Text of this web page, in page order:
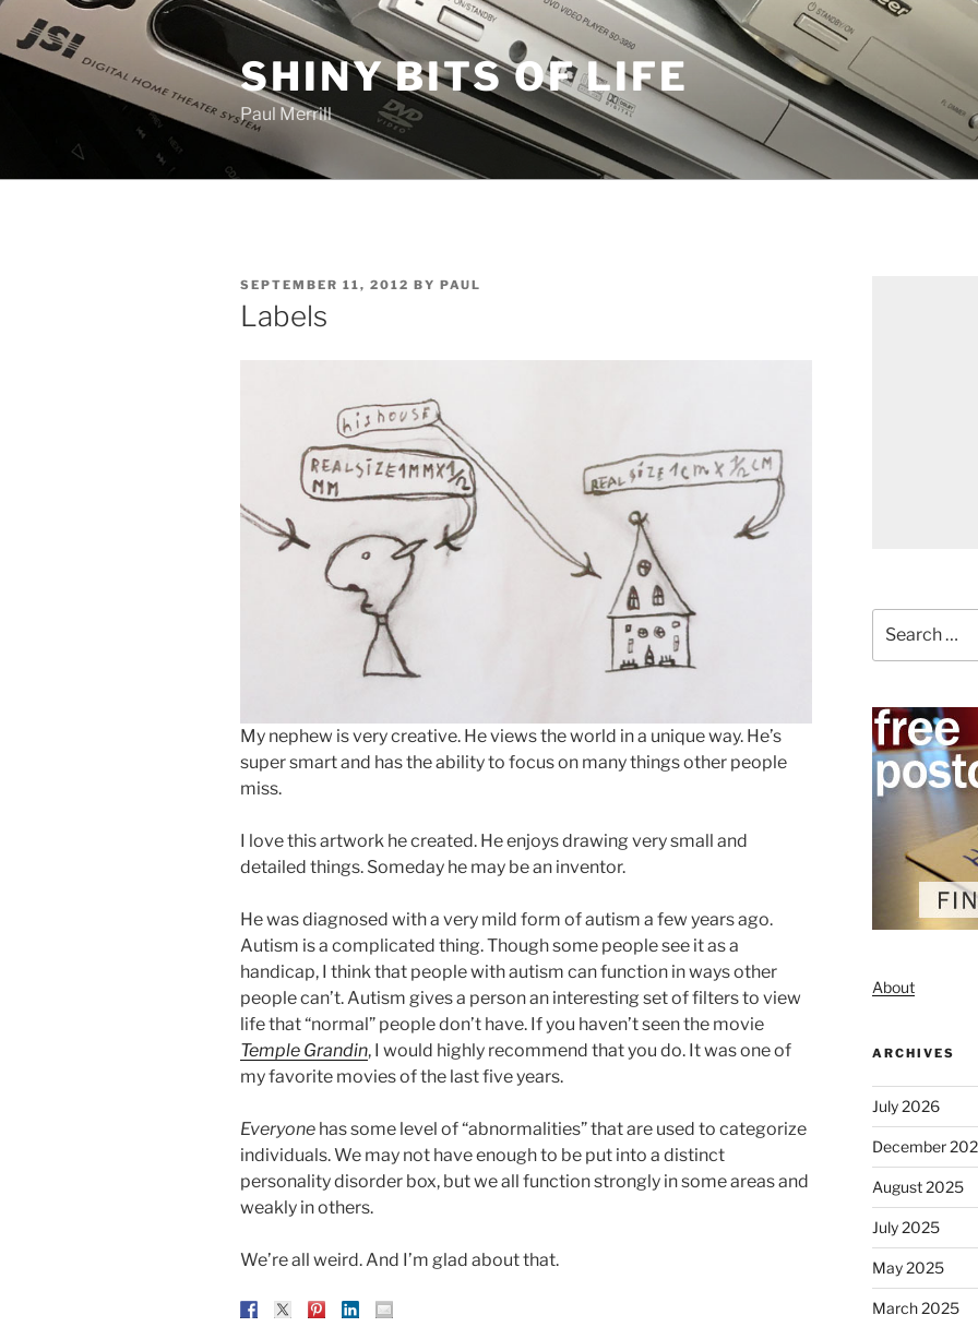
Skip
content
SHINY BITS OF LIFE
Paul Merrill
POSTED
ON
SEPTEMBER 11, 2012 BY PAUL
Labels
My nephew is very creative. He views the world in a unique way. He’s
super smart and has the ability to focus on many things other people
miss.
I love this artwork he created. He enjoys drawing very small and
detailed things. Someday he may be an inventor.
He was diagnosed with a very mild form of autism a few years ago.
Autism is a complicated thing. Though some people see it as a
handicap, I think that people with autism can function in ways other
people can’t. Autism gives a person an interesting set of filters to view
life that “normal” people don’t have. If you haven’t seen the movie
Temple Grandin, I would highly recommend that you do. It was one of
my favorite movies of the last five years.
Everyone has some level of “abnormalities” that are used to categorize
individuals. We may not have enough to be put into a distinct
personality disorder box, but we all function strongly in some areas and
weakly in others.
We’re all weird. And I’m glad about that.
for:
About
ARCHIVES
July 2026
December
August 2025
July 2025
May 2025
March 2025